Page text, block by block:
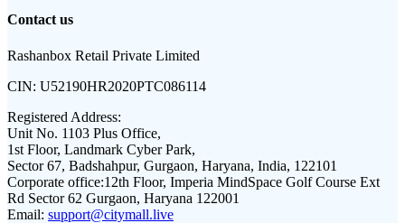
Contact us
Rashanbox Retail Private Limited
CIN: U52190HR2020PTC086114
Registered Address:
Unit No. 1103 Plus Office,
1st Floor, Landmark Cyber Park,
Sector 67, Badshahpur, Gurgaon, Haryana, India, 122101
Corporate office:12th Floor, Imperia MindSpace Golf Course Ext
Rd Sector 62 Gurgaon, Haryana 122001
Email: support@citymall.live